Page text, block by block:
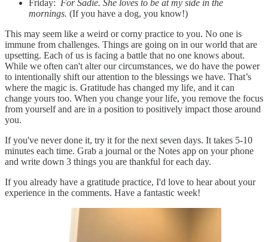
Friday: For Sadie. She loves to be at my side in the
mornings. (If you have a dog, you know!)
This may seem like a weird or corny practice to you. No one is
immune from challenges. Things are going on in our world that are
upsetting. Each of us is facing a battle that no one knows about.
While we often can't alter our circumstances, we do have the power
to intentionally shift our attention to the blessings we have. That’s
where the magic is. Gratitude has changed my life, and it can
change yours too. When you change your life, you remove the focus
from yourself and are in a position to positively impact those around
you.
If you've never done it, try it for the next seven days. It takes 5-10
minutes each time. Grab a journal or the Notes app on your phone
and write down 3 things you are thankful for each day.
If you already have a gratitude practice, I'd love to hear about your
experience in the comments. Have a fantastic week!